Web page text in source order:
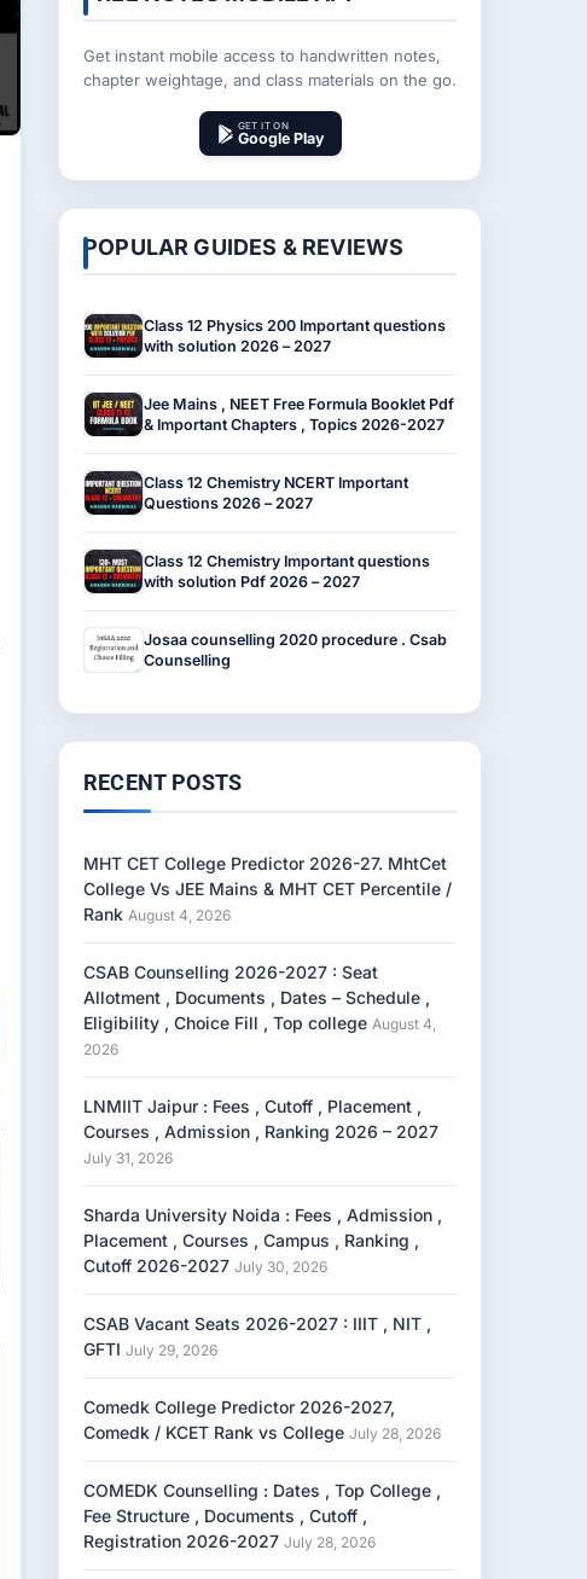
Get instant mobile access to handwritten notes,
chapter weightage, and class materials on the go.
GET IT ON
Google Play
POPULAR GUIDES & REVIEWS
Class 12 Physics 200 Important questions
with solution 2026 – 2027
Jee Mains , NEET Free Formula Booklet Pdf
& Important Chapters , Topics 2026-2027
Class 12 Chemistry NCERT Important
Questions 2026 – 2027
Class 12 Chemistry Important questions
with solution Pdf 2026 – 2027
Josaa counselling 2020 procedure . Csab
Counselling
RECENT POSTS
MHT CET College Predictor 2026-27. MhtCet
College Vs JEE Mains & MHT CET Percentile /
Rank August 4, 2026
CSAB Counselling 2026-2027 : Seat
Allotment , Documents , Dates – Schedule ,
Eligibility , Choice Fill , Top college August 4,
2026
LNMIIT Jaipur : Fees , Cutoff , Placement ,
Courses , Admission , Ranking 2026 – 2027
July 31, 2026
Sharda University Noida : Fees , Admission ,
Placement , Courses , Campus , Ranking ,
Cutoff 2026-2027 July 30, 2026
CSAB Vacant Seats 2026-2027 : IIIT , NIT ,
GFTI July 29, 2026
Comedk College Predictor 2026-2027,
Comedk / KCET Rank vs College July 28, 2026
COMEDK Counselling : Dates , Top College ,
Fee Structure , Documents , Cutoff ,
Registration 2026-2027 July 28, 2026